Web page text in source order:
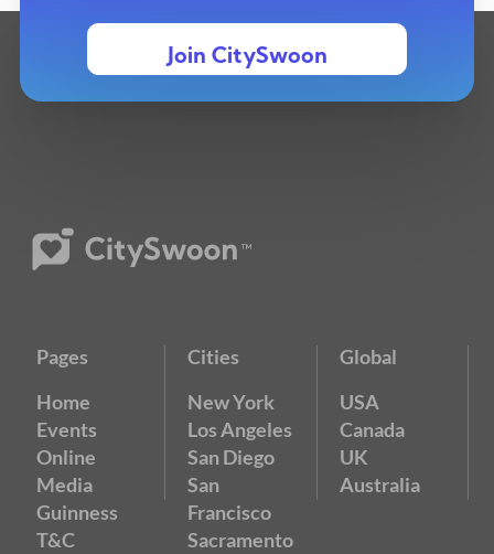
Join CitySwoon
Pages
Home
Events
Online
Media
Guinness
T&C
Cities
New York
Los Angeles
San Diego
San
Francisco
Sacramento
Global
USA
Canada
UK
Australia